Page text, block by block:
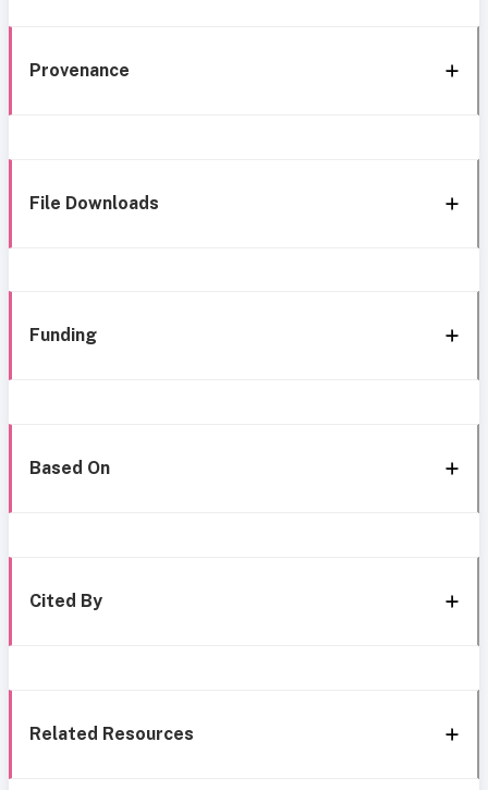
Provenance
File Downloads
Funding
Based On
Cited By
Related Resources